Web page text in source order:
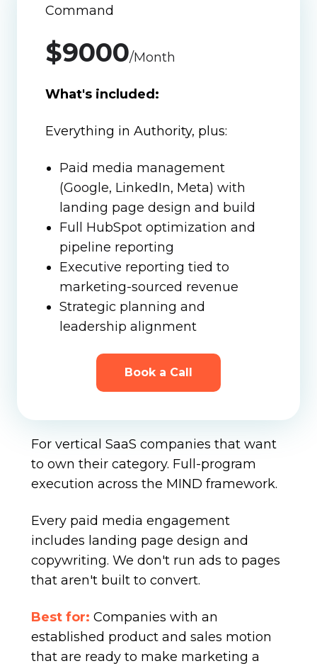
Command
$9000/Month
What's included:
Everything in Authority, plus:
Paid media management
(Google, LinkedIn, Meta) with
landing page design and build
Full HubSpot optimization and
pipeline reporting
Executive reporting tied to
marketing-sourced revenue
Strategic planning and
leadership alignment
Book a Call
For vertical SaaS companies that want
to own their category. Full-program
execution across the MIND framework.
Every paid media engagement
includes landing page design and
copywriting. We don't run ads to pages
that aren't built to convert.
Best for: Companies with an
established product and sales motion
that are ready to make marketing a